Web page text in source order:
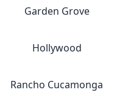
Garden Grove
Hollywood
Rancho Cucamonga